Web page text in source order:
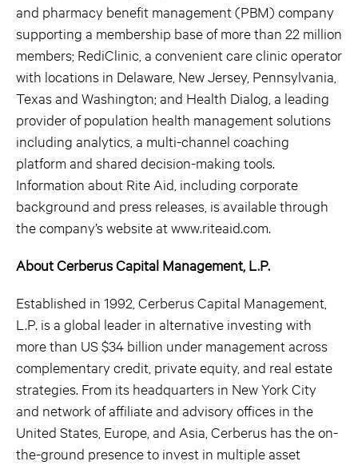
and pharmacy benefit management (PBM) company
supporting a membership base of more than 22 million
members; RediClinic, a convenient care clinic operator
with locations in Delaware, New Jersey, Pennsylvania,
Texas and Washington; and Health Dialog, a leading
provider of population health management solutions
including analytics, a multi-channel coaching
platform and shared decision-making tools.
Information about Rite Aid, including corporate
background and press releases, is available through
the company’s website at www.riteaid.com.
About Cerberus Capital Management, L.P.
Established in 1992, Cerberus Capital Management,
L.P. is a global leader in alternative investing with
more than US $34 billion under management across
complementary credit, private equity, and real estate
strategies. From its headquarters in New York City
and network of affiliate and advisory offices in the
United States, Europe, and Asia, Cerberus has the on-
the-ground presence to invest in multiple asset